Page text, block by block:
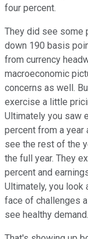
four percent.
They did see some
down 190 basis
from currency
macroeconomic
concerns as well.
exercise a little
Ultimately you saw
percent from a year
see the rest of the
the full year. They
percent and
Ultimately, you look
face of challenges
see healthy demand.